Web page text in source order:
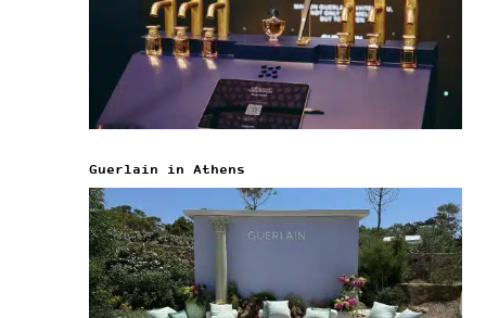
Guerlain in Athens